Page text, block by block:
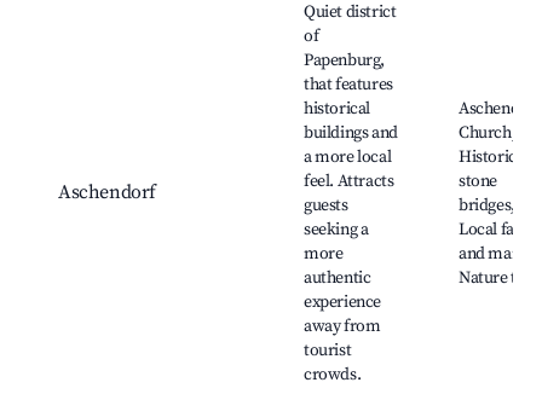
Aschendorf
Quiet district
of
Papenburg,
that features
historical
buildings and
a more local
feel. Attracts
guests
seeking a
more
authentic
experience
away from
tourist
crowds.
Aschendorf
Church,
Historical
stone
bridges,
Local farms
and
Nature